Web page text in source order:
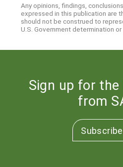
Any opinions, findings,
expressed in this publication are
should not be construed to
U.S. Government determination or
Sign up for
from
Subscribe